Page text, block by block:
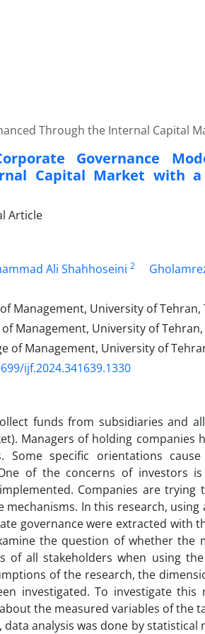
Through the Internal Capital
Governance
Capital Market with a
Article
Ali Shahhoseini 2
Management, University of Tehran,
Management, University of
of Management, University of
ijf.2024.341639.1330
funds from subsidiaries and
Managers of holding companies
Some specific orientations
of the concerns of investors
Companies are trying
mechanisms. In this research,
governance were extracted with
the question of whether the
of all stakeholders when using
of the research, the
investigated. To investigate
the measured variables of the
analysis was done by statistical